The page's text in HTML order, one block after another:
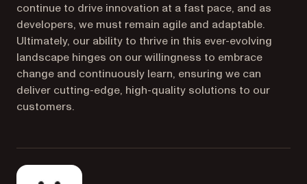
continue to drive innovation at a fast pace, and as
developers, we must remain agile and adaptable.
Ultimately, our ability to thrive in this ever-evolving
landscape hinges on our willingness to embrace
change and continuously learn, ensuring we can
deliver cutting-edge, high-quality solutions to our
customers.